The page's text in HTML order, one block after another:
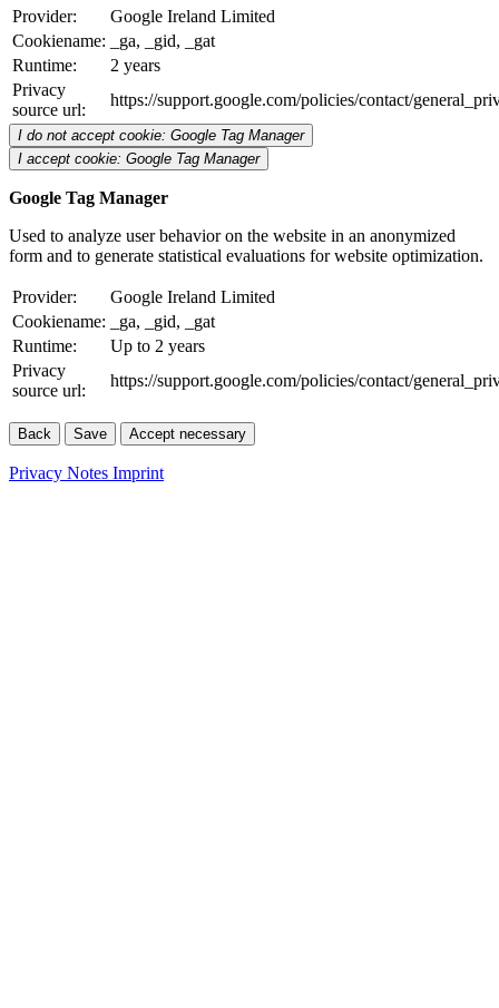
Provider:
Google Ireland Limited
Cookiename:
_ga, _gid, _gat
Runtime:
2 years
Privacy
source url:
https://support.google.com/policies/contact/
I do not accept cookie: Google Tag Manager
I accept cookie: Google Tag Manager
Google Tag Manager
Used to analyze user behavior on the website in an anonymized
form and to generate statistical evaluations for website optimization.
Provider:
Google Ireland Limited
Cookiename:
_ga, _gid, _gat
Runtime:
Up to 2 years
Privacy
source url:
https://support.google.com/policies/contact/
Back Save Accept necessary
Privacy Notes Imprint